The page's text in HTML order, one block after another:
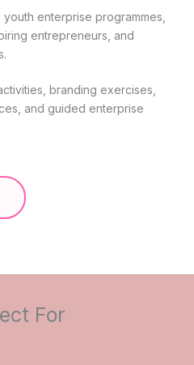
enterprise programmes,
entrepreneurs, and
branding exercises,
and guided enterprise
For